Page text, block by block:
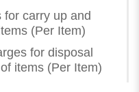
for carry up and
(Per Item)
for disposal
items (Per Item)